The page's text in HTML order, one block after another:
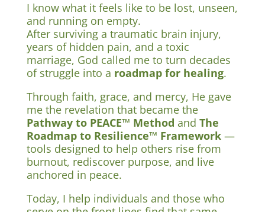
I know what it feels like to be lost, unseen,
and running on empty.
After surviving a traumatic brain injury,
years of hidden pain, and a toxic
marriage, God called me to turn decades
of struggle into a roadmap for healing.
Through faith, grace, and mercy, He gave
me the revelation that became the
Pathway to PEACE™ Method and The
Roadmap to Resilience™ Framework—
tools designed to help others rise from
burnout, rediscover purpose, and live
anchored in peace.
Today, I help individuals and those who